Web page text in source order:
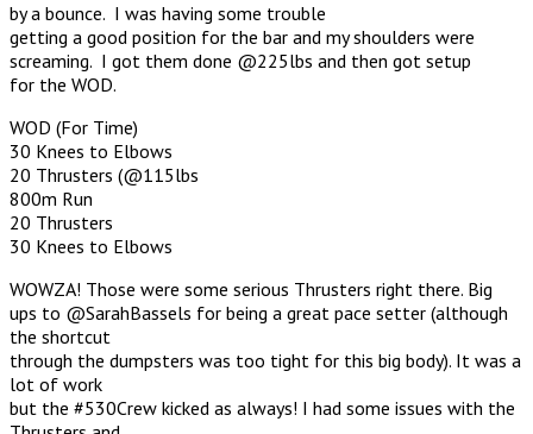
by a bounce. I was having some trouble
getting a good position for the bar and my shoulders were
screaming. I got them done @225lbs and then got setup
for the WOD.
WOD (For Time)
30 Knees to Elbows
20 Thrusters (@115lbs
800m Run
20 Thrusters
30 Knees to Elbows
WOWZA! Those were some serious Thrusters right there. Big
ups to @SarahBassels for being a great pace setter (although
the shortcut
through the dumpsters was too tight for this big body). It was a
lot of work
but the #530Crew kicked as always! I had some issues with the